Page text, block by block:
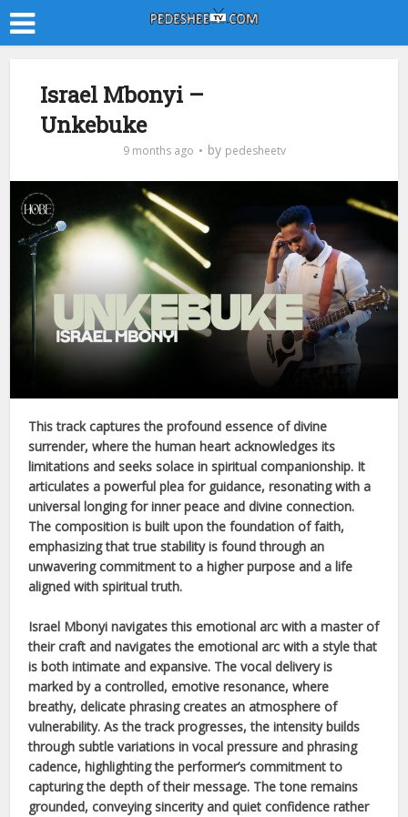
Israel Mbonyi –
Unkebuke
9 months ago by pedesheetv
This track captures the profound essence of divine
surrender, where the human heart acknowledges its
limitations and seeks solace in spiritual companionship. It
articulates a powerful plea for guidance, resonating with a
universal longing for inner peace and divine connection.
The composition is built upon the foundation of faith,
emphasizing that true stability is found through an
unwavering commitment to a higher purpose and a life
aligned with spiritual truth.
Israel Mbonyi navigates this emotional arc with a master of
their craft and navigates the emotional arc with a style that
is both intimate and expansive. The vocal delivery is
marked by a controlled, emotive resonance, where
breathy, delicate phrasing creates an atmosphere of
vulnerability. As the track progresses, the intensity builds
through subtle variations in vocal pressure and phrasing
cadence, highlighting the performer’s commitment to
capturing the depth of their message. The tone remains
grounded, conveying sincerity and quiet confidence rather